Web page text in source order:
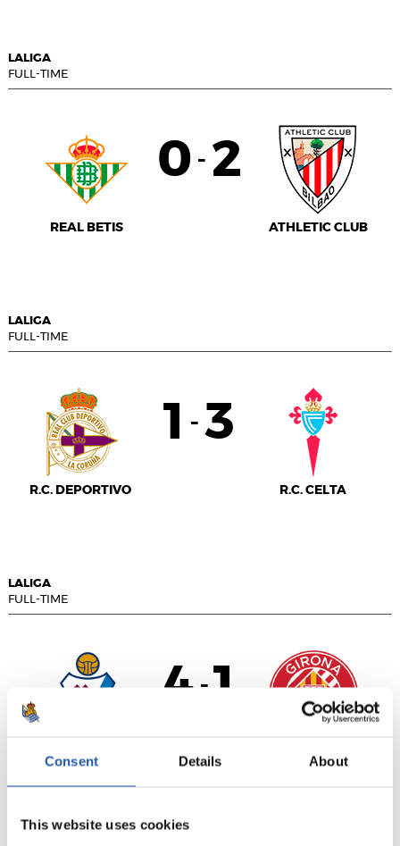
Consent Details About
This website uses cookies
LALIGA
FULL-TIME
REAL BETIS
0 - 2
ATHLETIC CLUB
LALIGA
FULL-TIME
R.C. DEPORTIVO
1 - 3
R.C. CELTA
LALIGA
FULL-TIME
4 - 1
GIRONA FC